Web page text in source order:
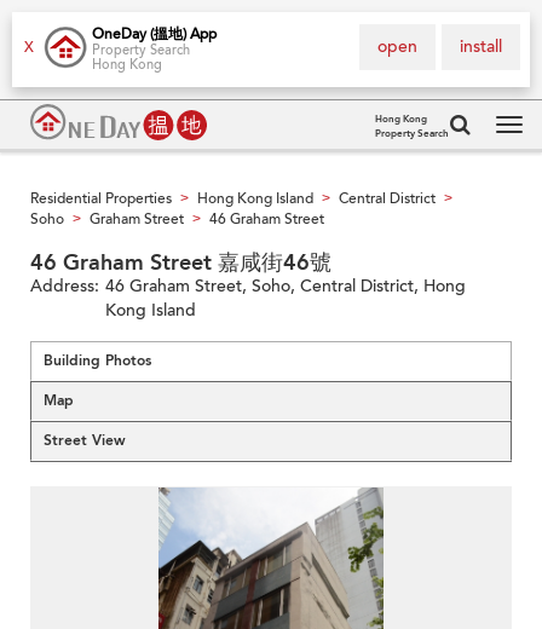
X
OneDay (搵地) App
Property Search
Hong Kong
install
open
Hong Kong
Property Search
Residential Properties > Hong Kong Island > Central District >
Soho > Graham Street > 46 Graham Street
46 Graham Street 嘉咸街46號
Address: 46 Graham Street, Soho, Central District, Hong
Kong Island
Building Photos
Map
Street View